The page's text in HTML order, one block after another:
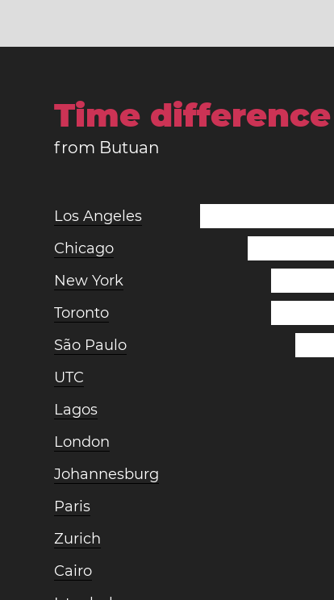
Time difference
from Butuan
Los Angeles
Chicago
New York
Toronto
São Paulo
UTC
Lagos
London
Johannesburg
Paris
Zurich
Cairo